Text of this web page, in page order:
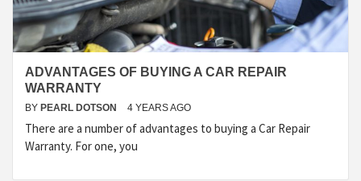
ADVANTAGES OF BUYING A CAR REPAIR
WARRANTY
BY PEARL DOTSON 4 YEARS AGO
There are a number of advantages to buying a Car Repair
Warranty. For one, you